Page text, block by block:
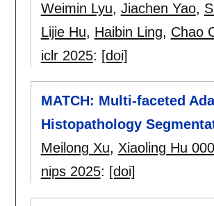
Weimin Lyu, Jiachen Yao,
Lijie Hu, Haibin Ling, Chao
iclr 2025: [doi]
MATCH: Multi-faceted
Histopathology
Meilong Xu, Xiaoling Hu
nips 2025: [doi]